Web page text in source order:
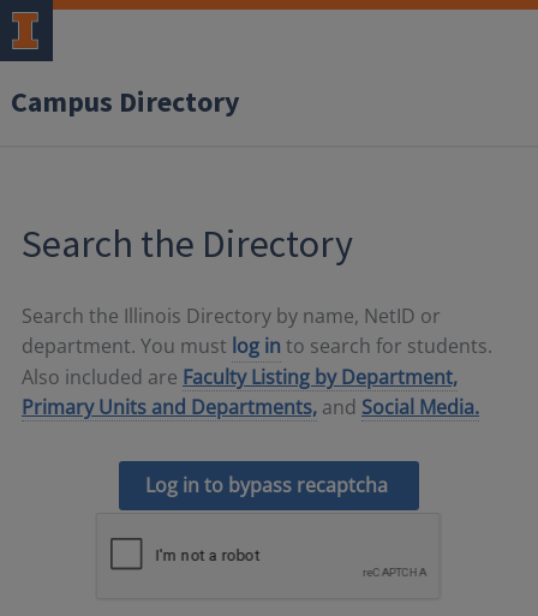
Campus Directory
Search the Directory
Search the Illinois Directory by name, NetID or
department. You must log in to search for students.
Also included are Faculty Listing by Department,
Primary Units and Departments, and Social Media.
Log in to bypass recaptcha